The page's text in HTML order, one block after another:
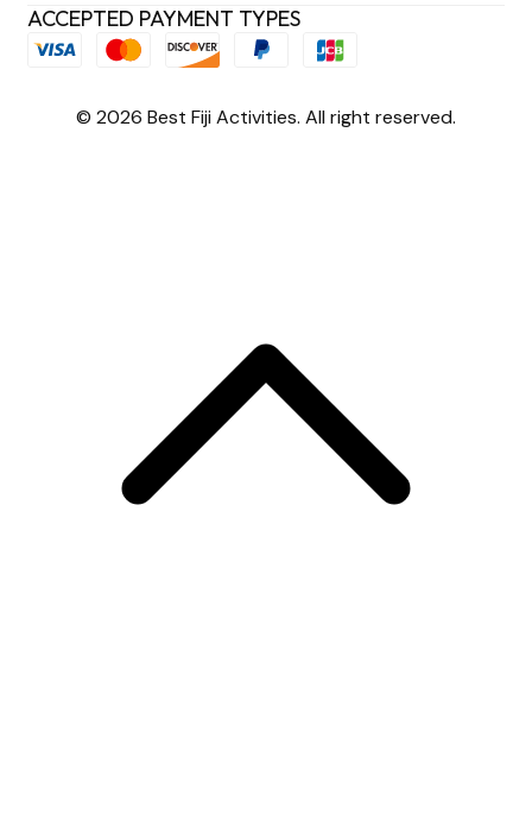
ACCEPTED PAYMENT TYPES
© 2026 Best Fiji Activities. All right reserved.